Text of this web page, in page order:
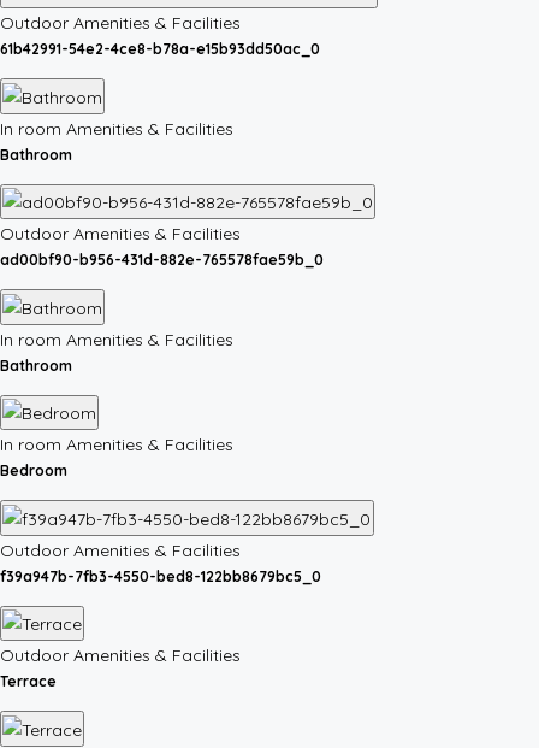
Outdoor Amenities & Facilities
61b42991-54e2-4ce8-b78a-e15b93dd50ac_0
In room Amenities & Facilities
Bathroom
Outdoor Amenities & Facilities
ad00bf90-b956-431d-882e-765578fae59b_0
In room Amenities & Facilities
Bathroom
In room Amenities & Facilities
Bedroom
Outdoor Amenities & Facilities
f39a947b-7fb3-4550-bed8-122bb8679bc5_0
Outdoor Amenities & Facilities
Terrace